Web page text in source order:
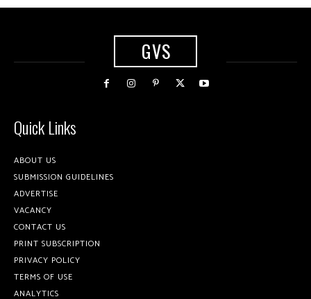
GVS
Quick Links
ABOUT US
SUBMISSION GUIDELINES
ADVERTISE
VACANCY
CONTACT US
PRINT SUBSCRIPTION
PRIVACY POLICY
TERMS OF USE
ANALYTICS